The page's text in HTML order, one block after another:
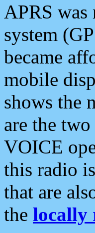
APRS was
system
became
mobile
shows the
are the
VOICE
this radio
that are
the locally